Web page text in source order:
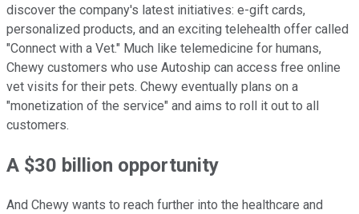
discover the company's latest initiatives: e-gift cards,
personalized products, and an exciting telehealth offer called
"Connect with a Vet." Much like telemedicine for humans,
Chewy customers who use Autoship can access free online
vet visits for their pets. Chewy eventually plans on a
"monetization of the service" and aims to roll it out to all
customers.
A $30 billion opportunity
And Chewy wants to reach further into the healthcare and